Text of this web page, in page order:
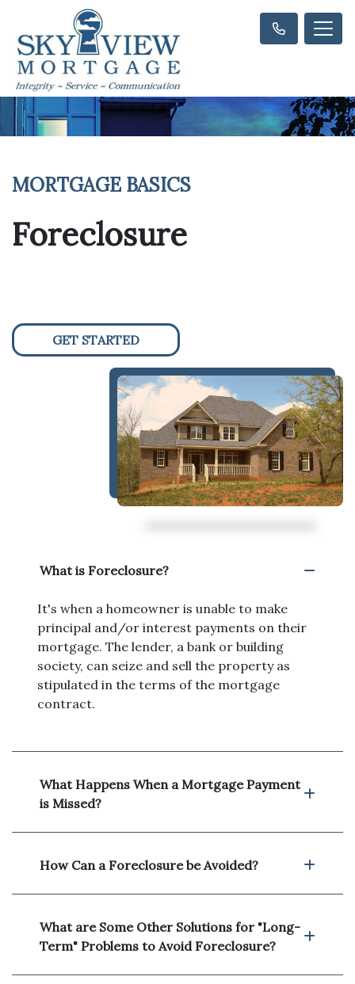
MORTGAGE BASICS
Foreclosure
GET STARTED
What is Foreclosure?
It's when a homeowner is unable to make
principal and/or interest payments on their
mortgage. The lender, a bank or building
society, can seize and sell the property as
stipulated in the terms of the mortgage
contract.
What Happens When a Mortgage Payment
is Missed?
How Can a Foreclosure be Avoided?
What are Some Other Solutions for "Long-
Term" Problems to Avoid Foreclosure?